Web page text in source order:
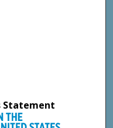
Statement